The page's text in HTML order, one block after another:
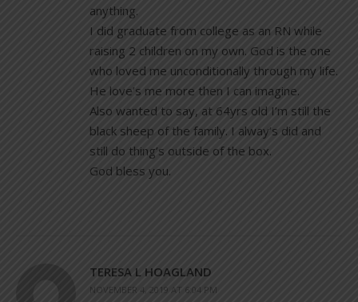
anything.
I did graduate from college as an RN while
raising 2 children on my own. God is the one
who loved me unconditionally through my life.
He love’s me more then I can imagine.
Also wanted to say, at 64yrs old I’m still the
black sheep of the family. I alway’s did and
still do thing’s outside of the box.
God bless you.
TERESA L HOAGLAND
NOVEMBER 4, 2019 AT 6:04 PM